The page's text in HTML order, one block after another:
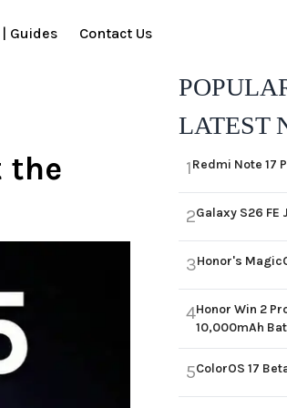
| Guides Contact Us
the
LATEST
1Redmi Note 17
2Galaxy S26 FE
3Honor's
4Honor Win 2
10,000mAh
5ColorOS 17